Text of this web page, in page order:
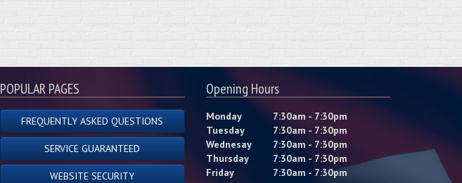
POPULAR PAGES
FREQUENTLY ASKED QUESTIONS
SERVICE GUARANTEED
WEBSITE SECURITY
Opening Hours
Monday
7:30am - 7:30pm
Tuesday
7:30am - 7:30pm
Wednesay
7:30am - 7:30pm
Thursday
7:30am - 7:30pm
Friday
7:30am - 7:30pm